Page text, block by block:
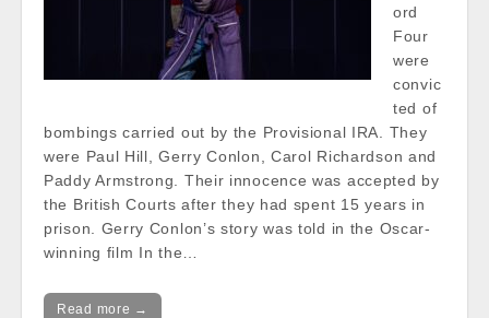
ord
Four
were
convic
ted of
bombings carried out by the Provisional IRA. They
were Paul Hill, Gerry Conlon, Carol Richardson and
Paddy Armstrong. Their innocence was accepted by
the British Courts after they had spent 15 years in
prison. Gerry Conlon’s story was told in the Oscar-
winning film In the…
Read more →